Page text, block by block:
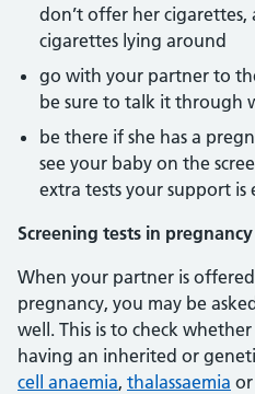
don’t offer her cigarettes,
cigarettes lying around
go with your partner to
be sure to talk it through
be there if she has a
see your baby on the
extra tests your support
Screening tests in pregnancy
When your partner is
pregnancy, you may be
well. This is to check
having an inherited or
cell anaemia, thalassaemia or